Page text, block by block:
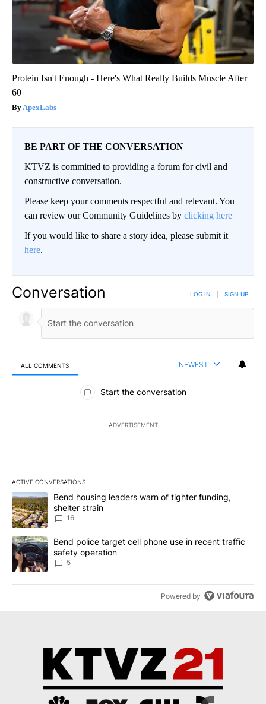
Protein Isn't Enough - Here's What Really Builds Muscle After
60
ApexLabs
BE PART OF THE CONVERSATION
KTVZ is committed to providing a forum for civil and
constructive conversation.
Please keep your comments respectful and relevant. You
can review our Community Guidelines by clicking here
If you would like to share a story idea, please submit it
here.
Conversation LOG IN SIGN UP
ALL COMMENTS NEWEST
All Comments
Start the conversation
ADVERTISEMENT
ACTIVE CONVERSATIONS
The following is a list of the most commented articles in the last
A trending article titled "Bend housing leaders warn of tighter
Bend housing leaders warn of tighter funding,
shelter strain
16
A trending article titled "Bend police target cell phone use in
Bend police target cell phone use in recent traffic
safety operation
5
Powered by